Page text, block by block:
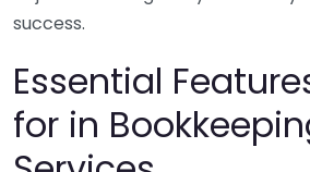
success.
Essential
for in